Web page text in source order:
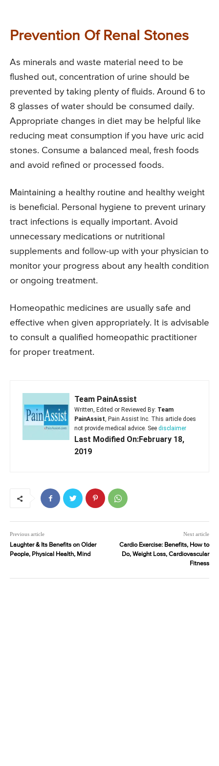
Prevention Of Renal Stones
As minerals and waste material need to be
flushed out, concentration of urine should be
prevented by taking plenty of fluids. Around 6 to
8 glasses of water should be consumed daily.
Appropriate changes in diet may be helpful like
reducing meat consumption if you have uric acid
stones. Consume a balanced meal, fresh foods
and avoid refined or processed foods.
Maintaining a healthy routine and healthy weight
is beneficial. Personal hygiene to prevent urinary
tract infections is equally important. Avoid
unnecessary medications or nutritional
supplements and follow-up with your physician to
monitor your progress about any health condition
or ongoing treatment.
Homeopathic medicines are usually safe and
effective when given appropriately. It is advisable
to consult a qualified homeopathic practitioner
for proper treatment.
Team PainAssist
Written, Edited or Reviewed By: Team
PainAssist, Pain Assist Inc. This article does
not provide medical advice. See disclaimer
Last Modified On:February 18,
2019
Previous article
Laughter & Its Benefits on Older
People, Physical Health, Mind
Next article
Cardio Exercise: Benefits, How to
Do, Weight Loss, Cardiovascular
Fitness